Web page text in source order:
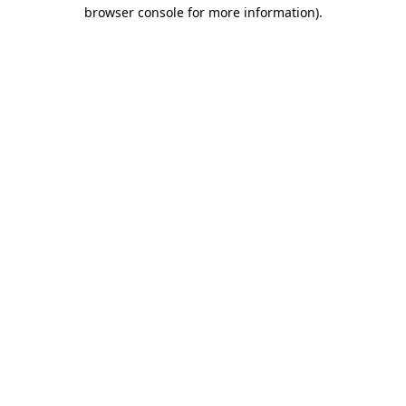
browser console for more information).